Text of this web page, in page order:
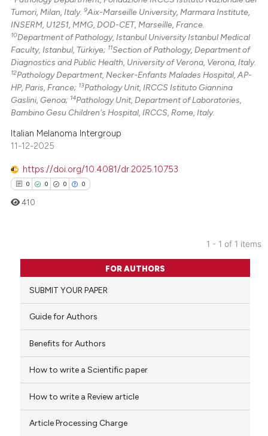
Tumori, Milan, Italy.9Aix-Marseille University, Marmara Institute,
INSERM, U1251, MMG, DOD-CET, Marseille, France.
10Department of Pathology, Istanbul University Istanbul Medical
Faculty, Istanbul, Türkiye; 11Section of Pathology, Department of
Diagnostics and Public Health, University of Verona, Verona, Italy.
12Pathology Department, Necker-Enfants Malades Hospital, AP-
HP, Paris, France; 13Pathology Unit, IRCCS Istituto Giannina
Gaslini, Genoa; 14Pathology Unit, Department of Laboratories,
Bambino Gesu Children's Hospital, IRCCS, Rome, Italy.
Italian Melanoma Intergroup
11-12-2025
https://doi.org/10.4081/dr.2025.10753
0 0 0 0
Citing Publications
Supporting
Mentioning
Contrasting
how this article has been
410
1 - 1 of 1 items
FOR AUTHORS
SUBMIT YOUR PAPER
Guide for Authors
Benefits for Authors
How to write a Scientific paper
How to write a Review article
Article Processing Charge